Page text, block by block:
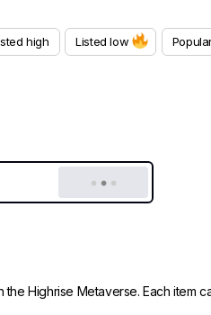
high Listed low
Highrise Metaverse. Each item